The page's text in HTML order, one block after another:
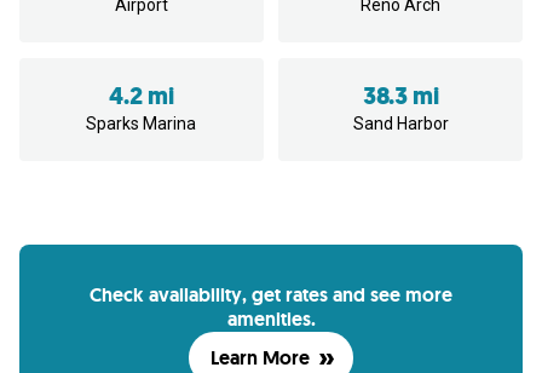
Airport Reno Arch
4.2 mi
Sparks Marina
38.3 mi
Sand Harbor
Check availability, get rates and see more
amenities.
Learn More